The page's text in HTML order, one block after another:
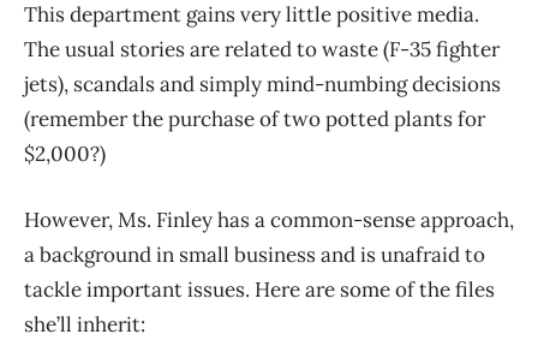
This department gains very little positive media.
The usual stories are related to waste (F-35 fighter
jets), scandals and simply mind-numbing decisions
(remember the purchase of two potted plants for
$2,000?)
However, Ms. Finley has a common-sense approach,
a background in small business and is unafraid to
tackle important issues. Here are some of the files
she’ll inherit: